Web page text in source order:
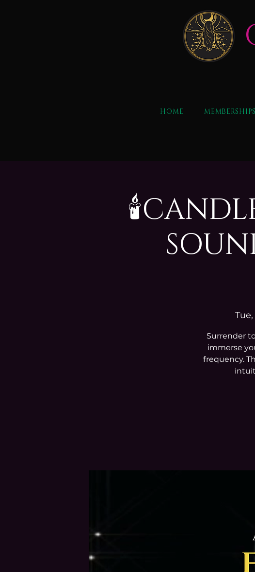
HOME MEMBERSHIPS
Surrender
immerse
frequency.